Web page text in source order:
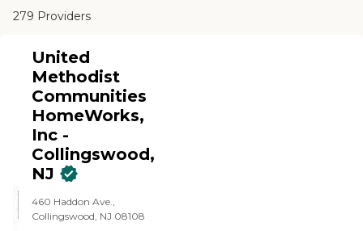
279 Providers
United
Methodist
Communities
HomeWorks,
Inc -
Collingswood,
NJ
460 Haddon Ave.,
Collingswood, NJ 08108